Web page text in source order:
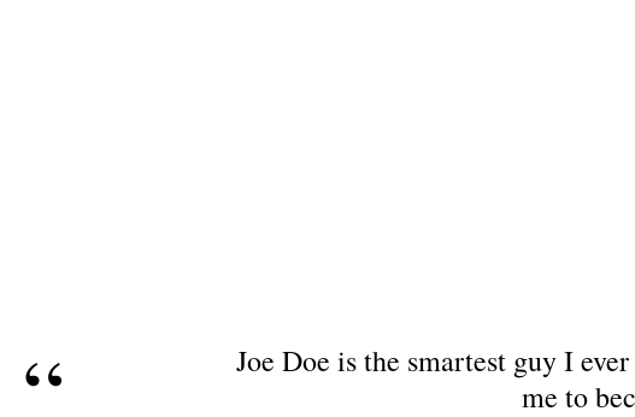
Joe Doe is the smartest guy I
me to